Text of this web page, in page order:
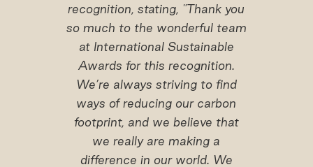
recognition, stating, "Thank you
so much to the wonderful team
at International Sustainable
Awards for this recognition.
We’re always striving to find
ways of reducing our carbon
footprint, and we believe that
we really are making a
difference in our world. We